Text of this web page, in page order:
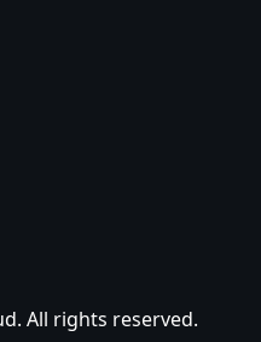
All rights reserved.